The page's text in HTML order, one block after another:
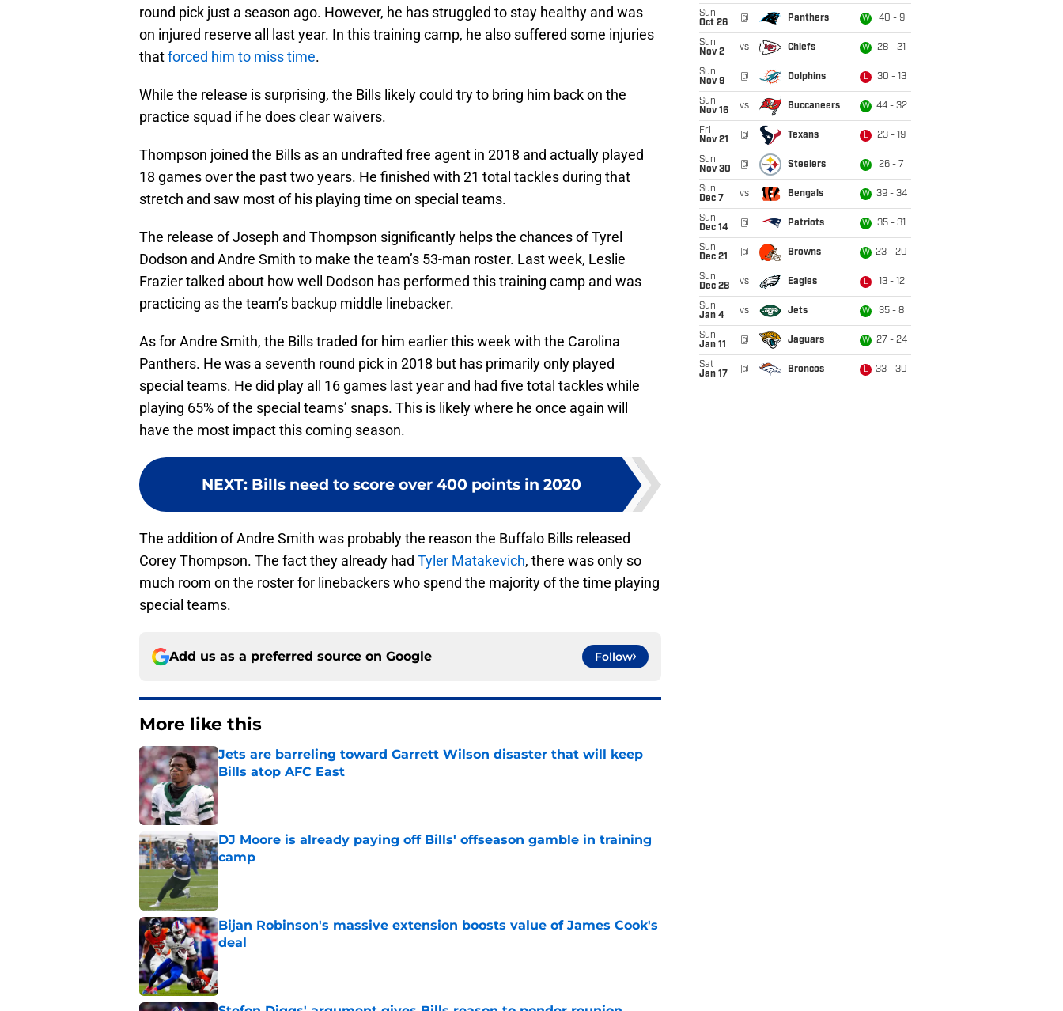
round pick just a season ago. However, he has struggled to stay healthy and was
on injured reserve all last year. In this training camp, he also suffered some injuries
thatforced him to miss time.
While the release is surprising, the Bills likely could try to bring him back on the
practice squad if he does clear waivers.
Thompson joined the Bills as an undrafted free agent in 2018 and actually played
18 games over the past two years. He finished with 21 total tackles during that
stretch and saw most of his playing time on special teams.
The release of Joseph and Thompson significantly helps the chances of Tyrel
Dodson and Andre Smith to make the team’s 53-man roster. Last week, Leslie
Frazier talked about how well Dodson has performed this training camp and was
practicing as the team’s backup middle linebacker.
As for Andre Smith, the Bills traded for him earlier this week with the Carolina
Panthers. He was a seventh round pick in 2018 but has primarily only played
special teams. He did play all 16 games last year and had five total tackles while
playing 65% of the special teams’ snaps. This is likely where he once again will
have the most impact this coming season.
NEXT: Bills need to score over 400 points in 2020
The addition of Andre Smith was probably the reason the Buffalo Bills released
Corey Thompson. The fact they already had Tyler Matakevich, there was only so
much room on the roster for linebackers who spend the majority of the time playing
special teams.
Add us as a preferred source on Google Follow
More like this
Jets are barreling toward Garrett Wilson disaster that will keep
Bills atop AFC East
Published by on Invalid Date
DJ Moore is already paying off Bills' offseason gamble in training
camp
Published by on Invalid Date
Bijan Robinson's massive extension boosts value of James Cook's
deal
Published by on Invalid Date
Sun
Oct 26
@ Panthers W 40 - 9
Sun
Nov 2
vs Chiefs W 28 - 21
Sun
Nov 9
@ Dolphins L 30 - 13
Sun
Nov 16
vs Buccaneers W 44 - 32
Fri
Nov 21
@ Texans L 23 - 19
Sun
Nov 30
@ Steelers W 26 - 7
Sun
Dec 7
vs Bengals W 39 - 34
Sun
Dec 14
@ Patriots W 35 - 31
Sun
Dec 21
@ Browns W 23 - 20
Sun
Dec 28
vs Eagles L 13 - 12
Sun
Jan 4
vs Jets W 35 - 8
Sun
Jan 11
@ Jaguars W 27 - 24
Sat
Jan 17
@ Broncos L 33 - 30